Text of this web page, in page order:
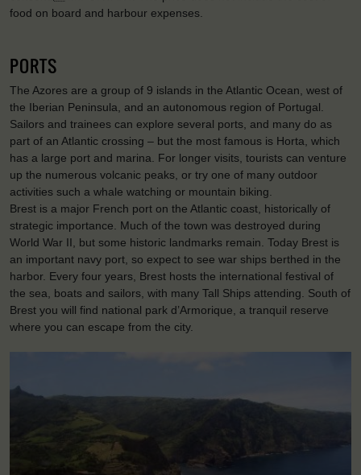
food on board and harbour expenses.
PORTS
The Azores are a group of 9 islands in the Atlantic Ocean, west of
the Iberian Peninsula, and an autonomous region of Portugal.
Sailors and trainees can explore several ports, and many do as
part of an Atlantic crossing – but the most famous is Horta, which
has a large port and marina. For longer visits, tourists can venture
up the numerous volcanic peaks, or try one of many outdoor
activities such a whale watching or mountain biking.
Brest is a major French port on the Atlantic coast, historically of
strategic importance. Much of the town was destroyed during
World War II, but some historic landmarks remain. Today Brest is
an important navy port, so expect to see war ships berthed in the
harbor. Every four years, Brest hosts the international festival of
the sea, boats and sailors, with many Tall Ships attending. South of
Brest you will find national park d’Armorique, a tranquil reserve
where you can escape from the city.